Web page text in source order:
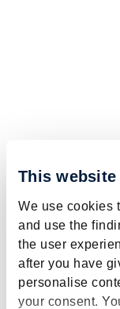
This
We use cookies
and use the
the user
after you have
personalise
your consent.